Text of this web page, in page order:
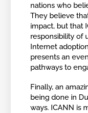
nations who
They believe
impact, but that
responsibility of
Internet
presents an
pathways to
Finally, an
being done in
ways. ICANN is